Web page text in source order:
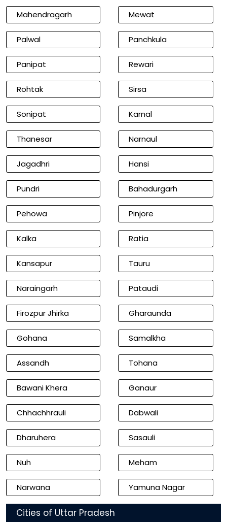
Mahendragarh Mewat
Palwal Panchkula
Panipat Rewari
Rohtak Sirsa
Sonipat Karnal
Thanesar Narnaul
Jagadhri Hansi
Pundri Bahadurgarh
Pehowa Pinjore
Kalka Ratia
Kansapur Tauru
Naraingarh Pataudi
Firozpur Jhirka Gharaunda
Gohana Samalkha
Assandh Tohana
Bawani Khera Ganaur
Chhachhrauli Dabwali
Dharuhera Sasauli
Nuh Meham
Narwana Yamuna Nagar
Cities of Uttar Pradesh